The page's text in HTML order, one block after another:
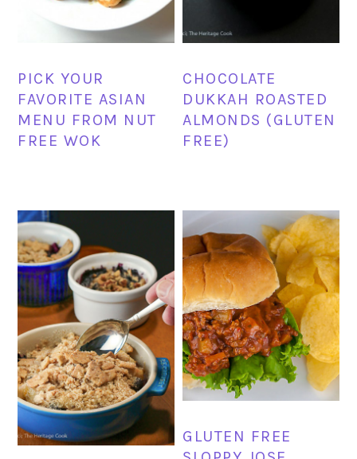
PICK YOUR
FAVORITE ASIAN
MENU FROM NUT
FREE WOK
CHOCOLATE
DUKKAH ROASTED
ALMONDS (GLUTEN
FREE)
GLUTEN FREE